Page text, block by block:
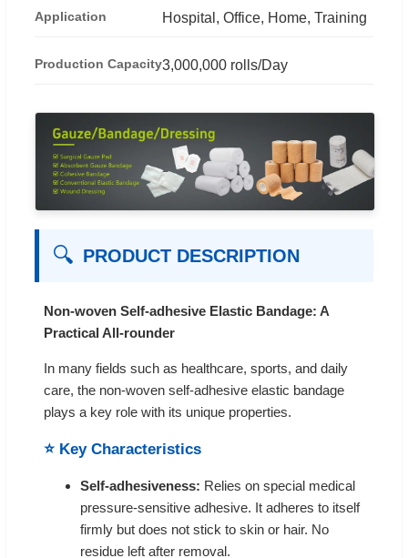
Application Hospital, Office, Home, Training
Production Capacity3,000,000 rolls/Day
🔍 PRODUCT DESCRIPTION
Non-woven Self-adhesive Elastic Bandage: A
Practical All-rounder
In many fields such as healthcare, sports, and daily
care, the non-woven self-adhesive elastic bandage
plays a key role with its unique properties.
⭐ Key Characteristics
Self-adhesiveness: Relies on special medical
pressure-sensitive adhesive. It adheres to itself
firmly but does not stick to skin or hair. No
residue left after removal.